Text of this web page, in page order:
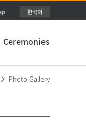
Ceremonies
Photo Gallery